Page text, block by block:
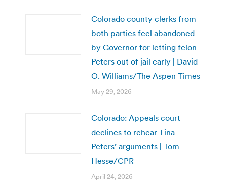
Colorado county clerks from
both parties feel abandoned
by Governor for letting felon
Peters out of jail early | David
O. Williams/The Aspen Times
May 29, 2026
Colorado: Appeals court
declines to rehear Tina
Peters’ arguments | Tom
Hesse/CPR
April 24, 2026